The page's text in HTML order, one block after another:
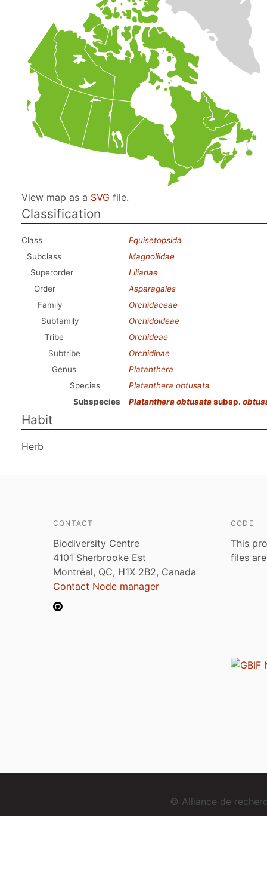
View map as a SVG file.
Classification
Class
Equisetopsida
Subclass
Magnoliidae
Superorder
Lilianae
Order
Asparagales
Family
Orchidaceae
Subfamily
Orchidoideae
Tribe
Orchideae
Subtribe
Orchidinae
Genus
Platanthera
Species
Platanthera obtusata
Subspecies
Platanthera obtusatasubsp.
Habit
Herb
CONTACT
Biodiversity Centre
4101 Sherbrooke Est
Montréal, QC, H1X 2B2, Canada
Contact Node manager
CODE
This
files
© Alliance de